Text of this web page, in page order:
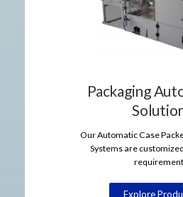
Packaging
Our Automatic Case
Systems are
requirement
Explore